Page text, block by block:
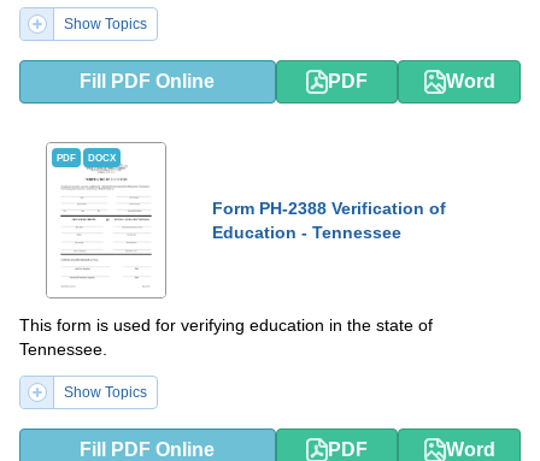
Show Topics
Fill PDF Online PDF Word
PDF DOCX
Form PH-2388 Verification of
Education - Tennessee
This form is used for verifying education in the state of
Tennessee.
Show Topics
Fill PDF Online PDF Word